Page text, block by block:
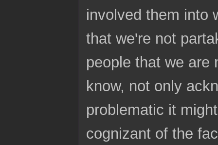
involved them into
that we're not
people that we are
know, not only
problematic it
cognizant of the